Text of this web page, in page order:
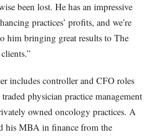
been lost. He has an impressive
practices’ profits, and we’re
him bringing great results to The
includes controller and CFO roles
physician practice management
owned oncology practices. A
his MBA in finance from the